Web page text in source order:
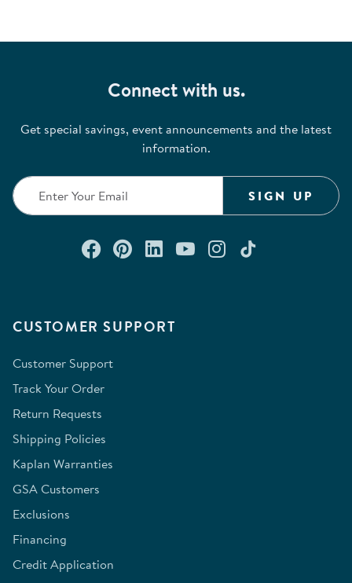
CUSTOMER SUPPORT
Customer Support
Track Your Order
Return Requests
Shipping Policies
Kaplan Warranties
GSA Customers
Exclusions
Financing
Credit Application
Connect with us.
Get special savings, event announcements and the latest
information.
SIGN UP
Connect with us on Facebook
Check out our Pinterest
Connect with us on
Watch us on
Follow us on